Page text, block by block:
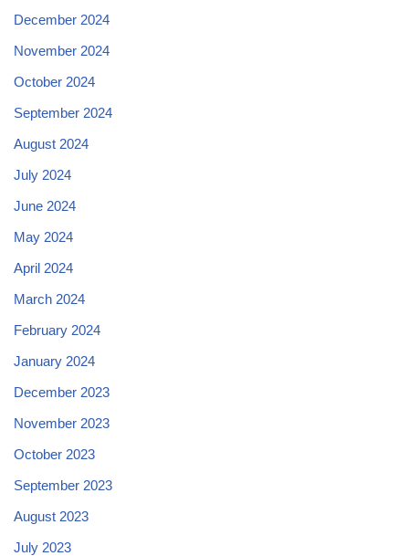
December 2024
November 2024
October 2024
September 2024
August 2024
July 2024
June 2024
May 2024
April 2024
March 2024
February 2024
January 2024
December 2023
November 2023
October 2023
September 2023
August 2023
July 2023